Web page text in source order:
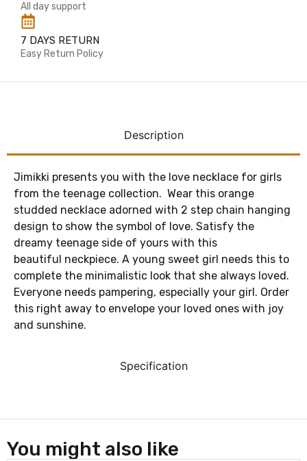
All day support
7 DAYS RETURN
Easy Return Policy
Description
Specification
Jimikki presents you with the love necklace for girls
from the teenage collection. Wear this orange
studded necklace adorned with 2 step chain hanging
design to show the symbol of love. Satisfy the
dreamy teenage side of yours with this
beautiful neckpiece. A young sweet girl needs this to
complete the minimalistic look that she always loved.
Everyone needs pampering, especially your girl. Order
this right away to envelope your loved ones with joy
and sunshine.
You might also like